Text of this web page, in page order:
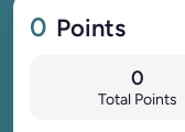
0 Points
0
Total Points